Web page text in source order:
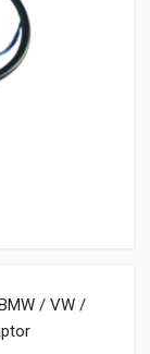
/ VW /